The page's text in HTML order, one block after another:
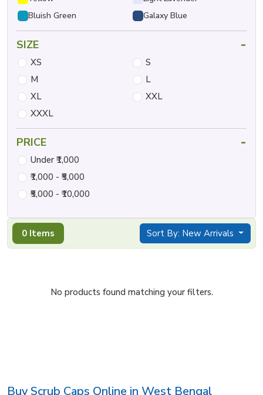
0 Items Sort By: New Arrivals
No products found matching your filters.
Bluish Green
Galaxy Blue
SIZE -
XS
S
M
L
XL
XXL
XXXL
PRICE -
Under ₹1,000
₹1,000 - ₹5,000
₹5,000 - ₹10,000
Buy Scrub Caps Online in West Bengal